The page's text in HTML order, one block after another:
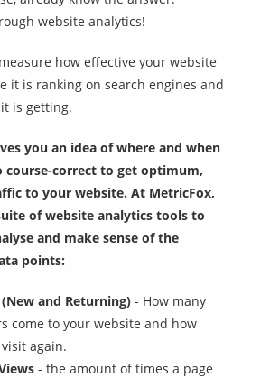
website analytics!
how effective your website
it is ranking on search engines and
is getting.
you an idea of where and when
course-correct to get optimum,
to your website. At MetricFox,
of website analytics tools to
and make sense of the
points:
and Returning) - How many
come to your website and how
again.
- the amount of times a page